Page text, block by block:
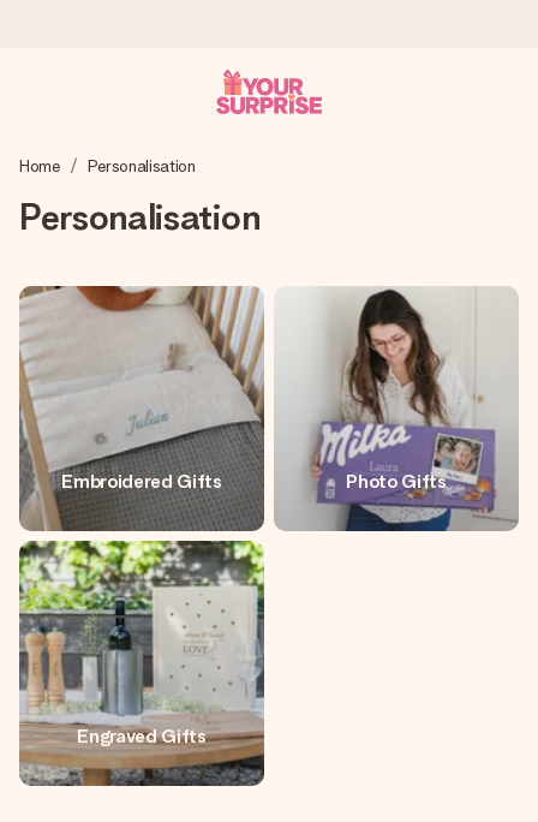
We craft your gift with care and send it off in a flash – so
4.8 (based on +15,000 reviews)
Our gifts inspire. Customers rate us 4,8 on Google Reviews
(total across all countries we ship to).
Free greeting card
Create something unique in just a few steps – with her
name, your photo or a message that truly touches the
heart. No fuss, just all the love for the moment.
Home Personalisation
Personalisation
Embroidered Gifts Photo Gifts
Engraved Gifts